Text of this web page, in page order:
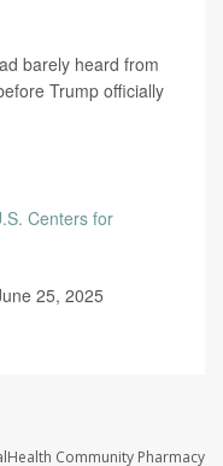
barely heard from
Trump officially
Centers for
25, 2025
Community Pharmacy